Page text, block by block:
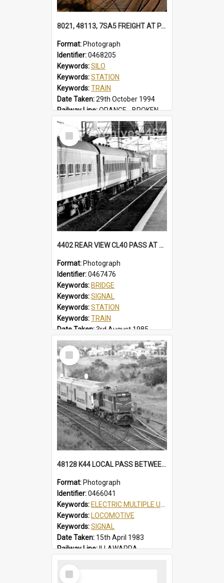
8021, 48113, 7SA5 FREIGHT AT PARKES 48113 IN FREIGHTRAIL BLUE. STATION YARD WAGONS IN SIDINGS. BALL LEVER POINTS SILOS 7SA5 FREIGHT, PARKES, NSW, 29 OCTOBER 1994
Format: Photograph
Identifier:0468205
Keywords:SILO
Keywords:STATION
Keywords:TRAIN
Date Taken:29th October 1994
Railway Line:ORANGE - BROKEN HILL
Locality:PARKES
Select
Item
4402 REAR VIEW CL40 PASS AT NORTH WOLLONGONG, SOME CARS IN BELBIN CANDY LIVERY. MFA HAS BECLAWAT WINDOWS. STATION, FOOTBRIDGE, MT PLEASANT SIGNAL BOX CL40 PASS, NORTH WOLLONGONG, NSW, 3 AUGUST 1985
Format: Photograph
Identifier:0467476
Keywords: BRIDGE
Keywords:SIGNAL
Keywords:STATION
Keywords:TRAIN
Date Taken:3rd August 1985
Railway Line:ILLAWARRA
Locality:NORTH WOLLONGONG
Select
Item
48128 K44 LOCAL PASS BETWEEN THIRROUL & AUSTINMER, AUTO SIGNALS, PARTIAL VIEW OF THIRROUL YARD, K44 LOCAL PASS, THIRROUL, NSW, 15 APRIL 1983
Format: Photograph
Identifier:0466041
Keywords: ELECTRIC MULTIPLE UNIT
Keywords: LOCOMOTIVE
Keywords:SIGNAL
Date Taken: 15th April 1983
Railway Line:ILLAWARRA
Select
Item